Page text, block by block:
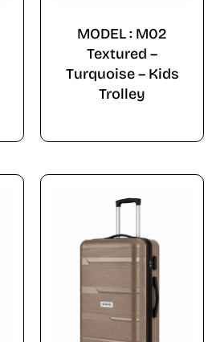
MODEL : M02
Textured –
Turquoise – Kids
Trolley